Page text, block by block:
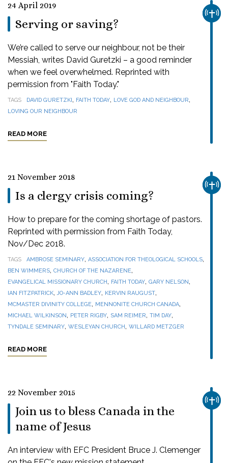
24 April 2019
Serving or saving?
We’re called to serve our neighbour, not be their
Messiah, writes David Guretzki – a good reminder
when we feel overwhelmed. Reprinted with
permission from "Faith Today."
TAGS DAVID GURETZKI, FAITH TODAY, LOVE GOD AND NEIGHBOUR,
LOVING OUR NEIGHBOUR
READ MORE
21 November 2018
Is a clergy crisis coming?
How to prepare for the coming shortage of pastors.
Reprinted with permission from Faith Today,
Nov/Dec 2018.
TAGS AMBROSE SEMINARY, ASSOCIATION FOR THEOLOGICAL SCHOOLS,
BEN WIMMERS, CHURCH OF THE NAZARENE,
EVANGELICAL MISSIONARY CHURCH, FAITH TODAY, GARY NELSON,
IAN FITZPATRICK,JO-ANN BADLEY, KERVIN RAUGUST,
MCMASTER DIVINITY COLLEGE, MENNONITE CHURCH CANADA,
MICHAEL WILKINSON, PETER RIGBY, SAM REIMER, TIM DAY,
TYNDALE SEMINARY, WESLEYAN CHURCH, WILLARD METZGER
READ MORE
22 November 2015
Join us to bless Canada in the
name of Jesus
An interview with EFC President Bruce J. Clemenger